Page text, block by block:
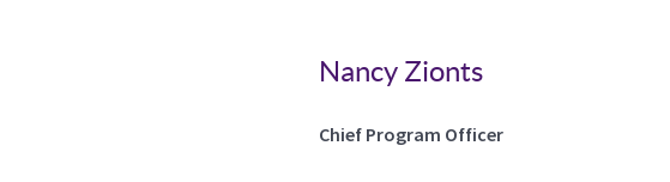
Nancy Zionts
Chief Program Officer